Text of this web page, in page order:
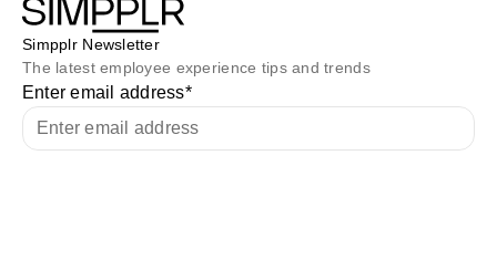
Simpplr Newsletter
The latest employee experience tips and trends
Enter email address*